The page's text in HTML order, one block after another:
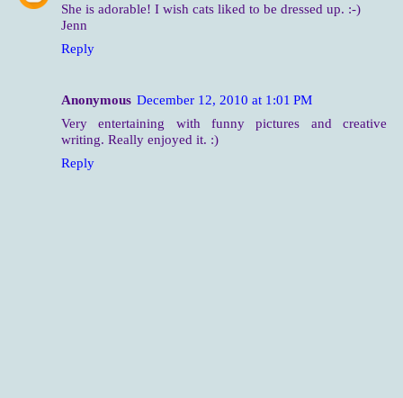
She is adorable! I wish cats liked to be dressed up. :-)
Jenn
Reply
Anonymous December 12, 2010 at 1:01 PM
Very entertaining with funny pictures and creative
writing. Really enjoyed it. :)
Reply